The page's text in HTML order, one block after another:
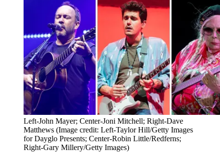
Left-John Mayer; Center-Joni Mitchell; Right-Dave
Matthews (Image credit: Left-Taylor Hill/Getty Images
for Dayglo Presents; Center-Robin Little/Redferns;
Right-Gary Millery/Getty Images)